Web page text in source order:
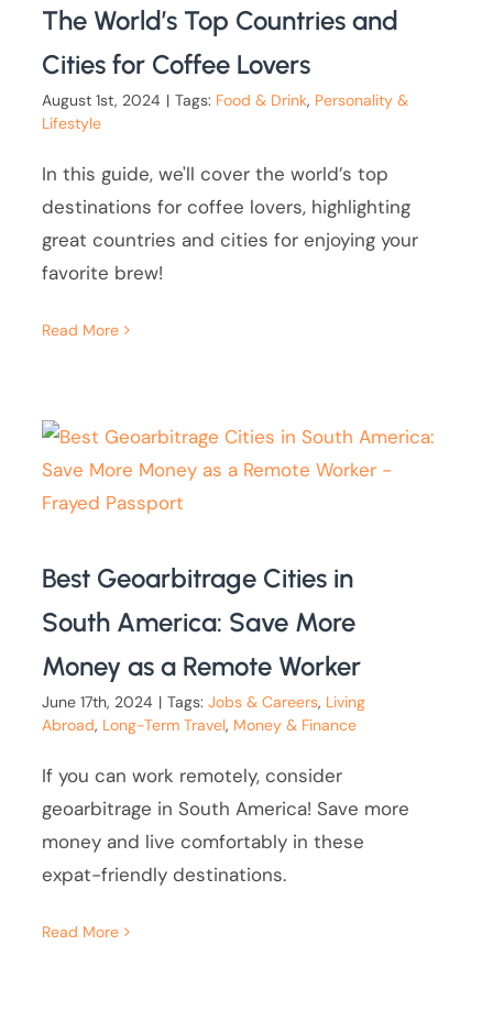
The World’s Top Countries and
Cities for Coffee Lovers
August 1st, 2024 | Tags: Food & Drink, Personality &
Lifestyle
In this guide, we'll cover the world’s top
destinations for coffee lovers, highlighting
great countries and cities for enjoying your
favorite brew!
Read More
Best Geoarbitrage Cities in
South America: Save More
Money as a Remote Worker
June 17th, 2024 | Tags:Jobs & Careers, Living
Abroad, Long-Term Travel, Money & Finance
If you can work remotely, consider
geoarbitrage in South America! Save more
money and live comfortably in these
expat-friendly destinations.
Read More